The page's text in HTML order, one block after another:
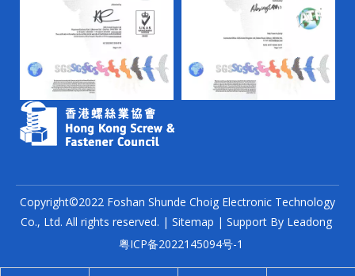
Copyright©2022 Foshan Shunde Choig Electronic Technology
Co., Ltd. All rights reserved. | Sitemap | Support By Leadong
粤ICP备2022145094号-1